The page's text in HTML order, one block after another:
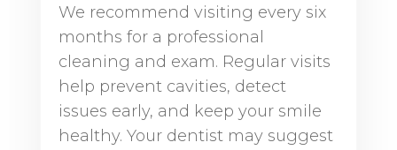
We recommend visiting every six
months for a professional
cleaning and exam. Regular visits
help prevent cavities, detect
issues early, and keep your smile
healthy. Your dentist may suggest